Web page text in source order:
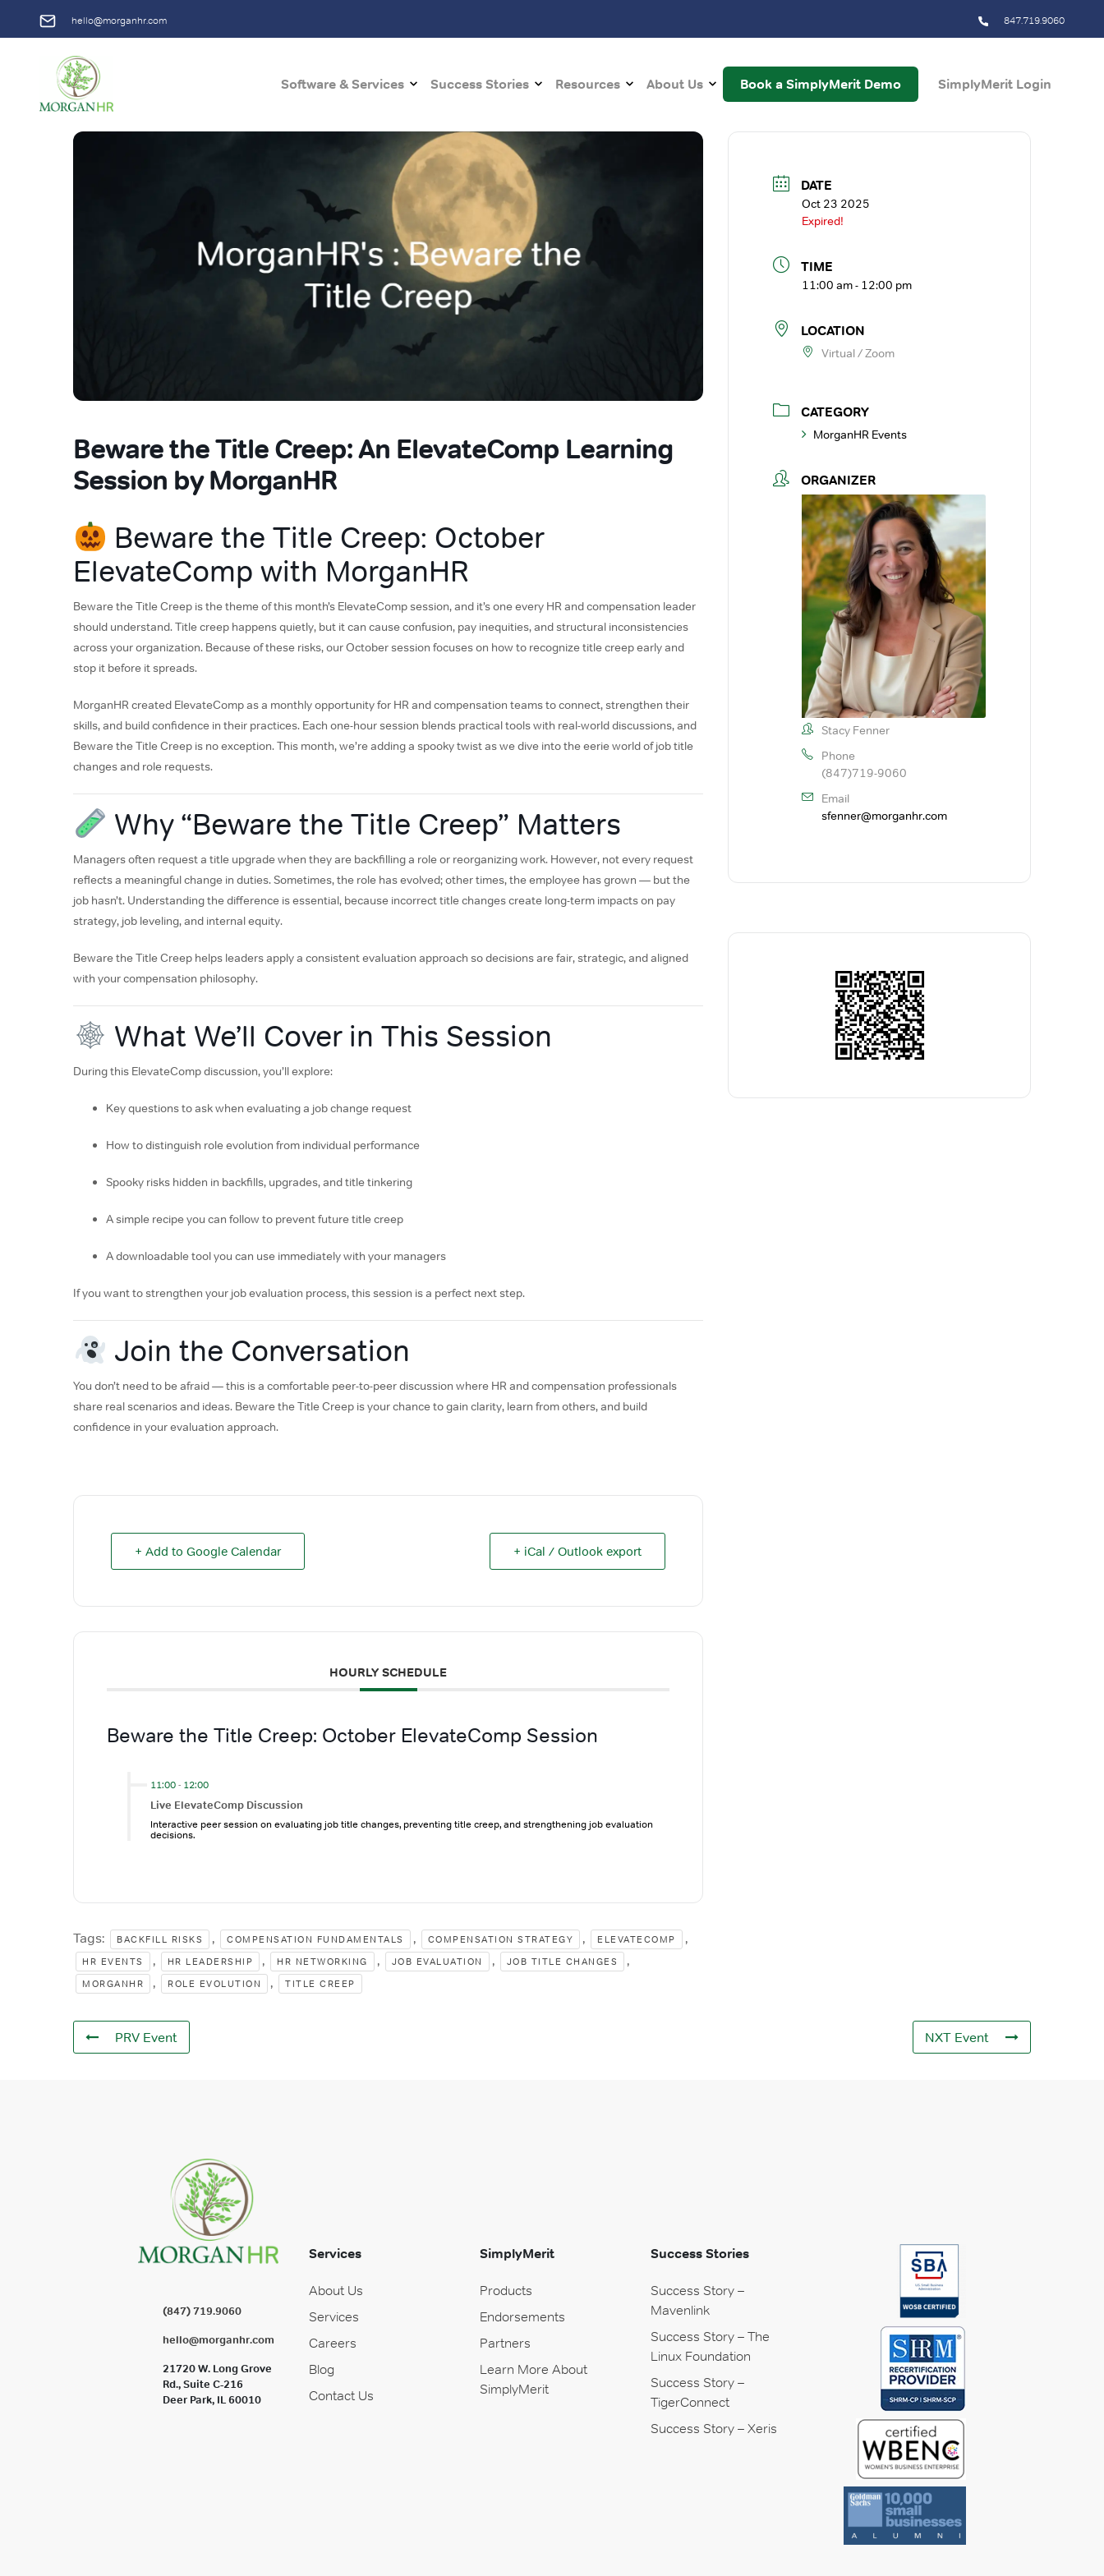
hello@morganhr.com 847.719.9060
Main NavigationSoftware & Services Success Stories Resources About Us Book a SimplyMerit Demo SimplyMerit Login
Beware the Title Creep: An ElevateComp Learning
Session by MorganHR
Beware the Title Creep: October
ElevateComp with MorganHR
Beware the Title Creep is the theme of this month’s ElevateComp session, and it’s one every HR and compensation leader
should understand. Title creep happens quietly, but it can cause confusion, pay inequities, and structural inconsistencies
across your organization. Because of these risks, our October session focuses on how to recognize title creep early and
stop it before it spreads.
MorganHR created ElevateComp as a monthly opportunity for HR and compensation teams to connect, strengthen their
skills, and build confidence in their practices. Each one-hour session blends practical tools with real-world discussions, and
Beware the Title Creep is no exception. This month, we’re adding a spooky twist as we dive into the eerie world of job title
changes and role requests.
Why “Beware the Title Creep” Matters
Managers often request a title upgrade when they are backfilling a role or reorganizing work. However, not every request
reflects a meaningful change in duties. Sometimes, the role has evolved; other times, the employee has grown — but the
job hasn’t. Understanding the difference is essential, because incorrect title changes create long-term impacts on pay
strategy, job leveling, and internal equity.
Beware the Title Creep helps leaders apply a consistent evaluation approach so decisions are fair, strategic, and aligned
with your compensation philosophy.
What We’ll Cover in This Session
During this ElevateComp discussion, you’ll explore:
Key questions to ask when evaluating a job change request
How to distinguish role evolution from individual performance
Spooky risks hidden in backfills, upgrades, and title tinkering
A simple recipe you can follow to prevent future title creep
A downloadable tool you can use immediately with your managers
If you want to strengthen your job evaluation process, this session is a perfect next step.
Join the Conversation
You don’t need to be afraid — this is a comfortable peer-to-peer discussion where HR and compensation professionals
share real scenarios and ideas. Beware the Title Creep is your chance to gain clarity, learn from others, and build
confidence in your evaluation approach.
+ Add to Google Calendar + iCal / Outlook export
HOURLY SCHEDULE
Beware the Title Creep: October ElevateComp Session
11:00- 12:00
Live ElevateComp Discussion
Interactive peer session on evaluating job title changes, preventing title creep, and strengthening job evaluation
decisions.
Tags: BACKFILL RISKS , COMPENSATION FUNDAMENTALS , COMPENSATION STRATEGY , ELEVATECOMP ,
HR EVENTS , HR LEADERSHIP , HR NETWORKING , JOB EVALUATION , JOB TITLE CHANGES ,
MORGANHR , ROLE EVOLUTION , TITLE CREEP
DATE
Oct 23 2025
Expired!
TIME
11:00 am - 12:00 pm
LOCATION
Virtual / Zoom
CATEGORY
MorganHR Events
ORGANIZER
Stacy Fenner
Phone
(847)719-9060
Email
sfenner@morganhr.com
PRV Event NXT Event
(847) 719.9060
hello@morganhr.com
21720 W. Long Grove
Rd., Suite C-216
Deer Park, IL 60010
Services
About Us
Services
Careers
Blog
Contact Us
SimplyMerit
Products
Endorsements
Partners
Learn More About
SimplyMerit
Success Stories
Success Story –
Mavenlink
Success Story – The
Linux Foundation
Success Story –
TigerConnect
Success Story – Xeris